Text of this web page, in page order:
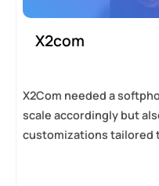
X2com
X2Com needed a
scale accordingly but
customizations tailored